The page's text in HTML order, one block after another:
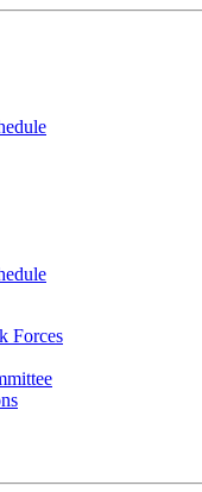
Forces